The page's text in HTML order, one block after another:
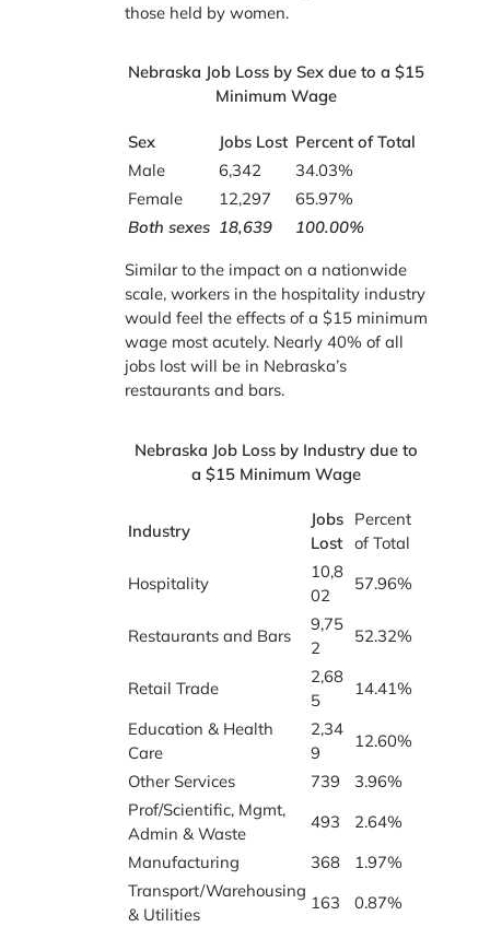
those held by women.
Nebraska Job Loss by Sex due to a $15
Minimum Wage
Sex Jobs Lost Percent of Total
Male
6,342
34.03%
Female
12,297
65.97%
Both sexes 18,639 100.00%
Similar to the impact on a nationwide
scale, workers in the hospitality industry
would feel the effects of a $15 minimum
wage most acutely. Nearly 40% of all
jobs lost will be in Nebraska’s
restaurants and bars.
Nebraska Job Loss by Industry due to
a $15 Minimum Wage
Industry
Jobs
Lost
Percent
of Total
Hospitality
10,8
02
57.96%
Restaurants and Bars
9,75
2
52.32%
Retail Trade
2,68
5
14.41%
Education & Health
Care
2,34
9
12.60%
Other Services
739
3.96%
Prof/Scientific, Mgmt,
Admin & Waste
493
2.64%
Manufacturing
368
1.97%
Transport/Warehousing
& Utilities
163
0.87%